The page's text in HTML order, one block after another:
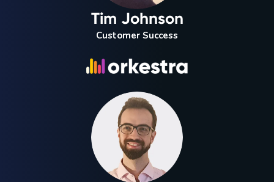
Tim Johnson
Customer Success